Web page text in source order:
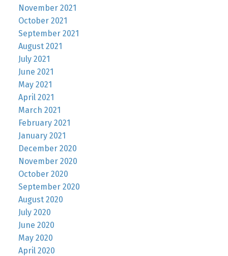
November 2021
October 2021
September 2021
August 2021
July 2021
June 2021
May 2021
April 2021
March 2021
February 2021
January 2021
December 2020
November 2020
October 2020
September 2020
August 2020
July 2020
June 2020
May 2020
April 2020